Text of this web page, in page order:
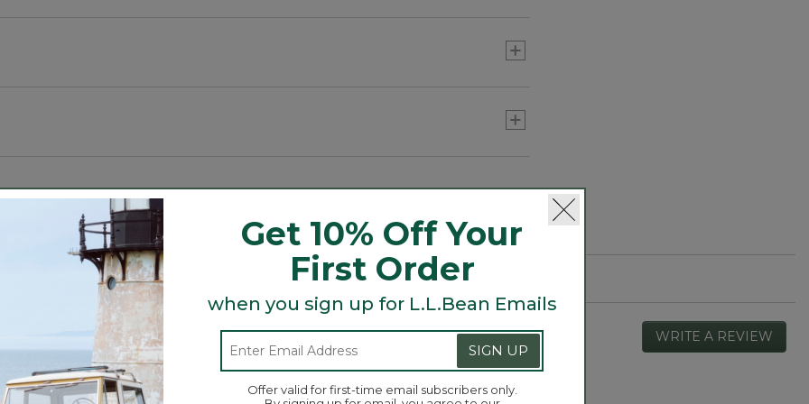
items.
perfectly inside!
bags or totes.
Search
topics
and
reviews
ϙSearch
WRITE A REVIEW
This
Average Customer Ratings
Get 10% Off Your
First Order
when you sign up for L.L.Bean Emails
SIGN UP
Offer valid for first-time email subscribers only.